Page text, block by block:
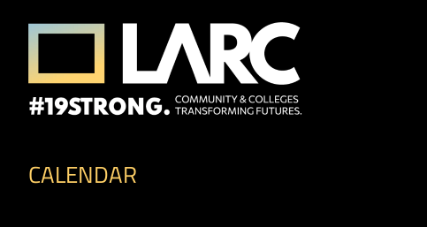
Skip to content
CALENDAR